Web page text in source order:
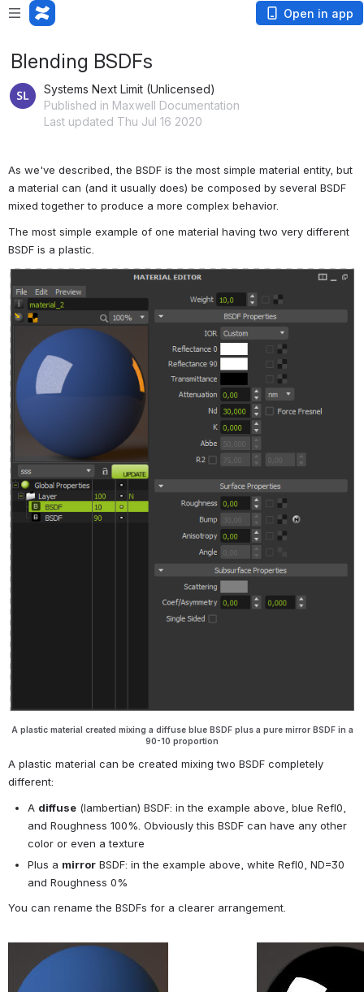
Open in app
Blending BSDFs
Systems Next Limit (Unlicensed)
Published in Maxwell Documentation
Last updated Thu Jul 16 2020
As we've described, the BSDF is the most simple material entity, but
a material can (and it usually does) be composed by several BSDF
mixed together to produce a more complex behavior.
The most simple example of one material having two very different
BSDF is a plastic.
A plastic material created mixing a diffuse blue BSDF plus a pure mirror BSDF in a
90-10 proportion
A plastic material can be created mixing two BSDF completely
different:
A diffuse (lambertian) BSDF: in the example above, blue Refl0,
and Roughness 100%. Obviously this BSDF can have any other
color or even a texture
Plus a mirror BSDF: in the example above, white Refl0, ND=30
and Roughness 0%
You can rename the BSDFs for a clearer arrangement.
Open